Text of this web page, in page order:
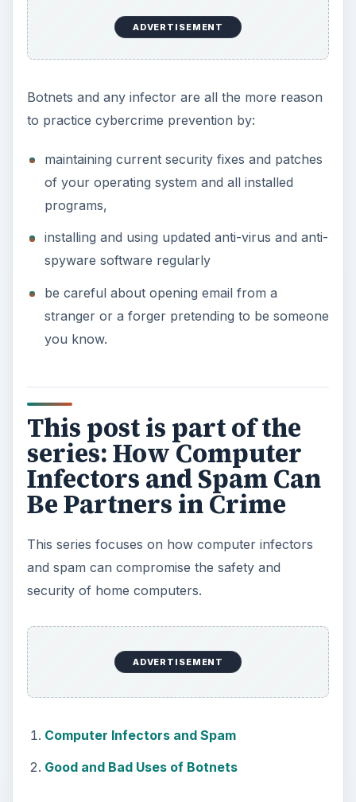
ADVERTISEMENT
Botnets and any infector are all the more reason
to practice cybercrime prevention by:
maintaining current security fixes and patches
of your operating system and all installed
programs,
installing and using updated anti-virus and anti-
spyware software regularly
be careful about opening email from a
stranger or a forger pretending to be someone
you know.
This post is part of the
series: How Computer
Infectors and Spam Can
Be Partners in Crime
This series focuses on how computer infectors
and spam can compromise the safety and
security of home computers.
ADVERTISEMENT
Computer Infectors and Spam
Good and Bad Uses of Botnets